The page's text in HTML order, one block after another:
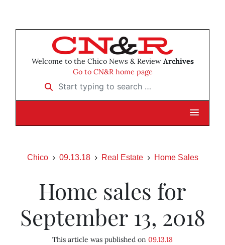
Welcome to the Chico News & Review Archives
Go to CN&R home page
Start typing to search …
Chico 09.13.18 Real Estate Home Sales
Home sales for
September 13, 2018
This article was published on 09.13.18